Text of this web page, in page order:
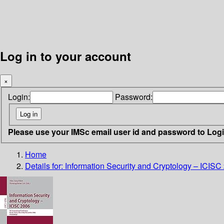
Log in to your account
×
Login: Password:
Please use your IMSc email user id and password to
Home
Details for: Information Security and Cryptology – ICISC